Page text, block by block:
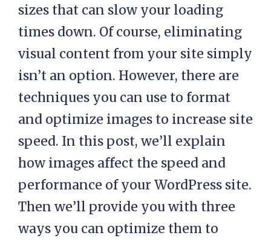
sizes that can slow your loading
times down. Of course, eliminating
visual content from your site simply
isn’t an option. However, there are
techniques you can use to format
and optimize images to increase site
speed. In this post, we’ll explain
how images affect the speed and
performance of your WordPress site.
Then we’ll provide you with three
ways you can optimize them to